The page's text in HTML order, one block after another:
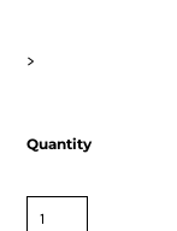
>
Quantity